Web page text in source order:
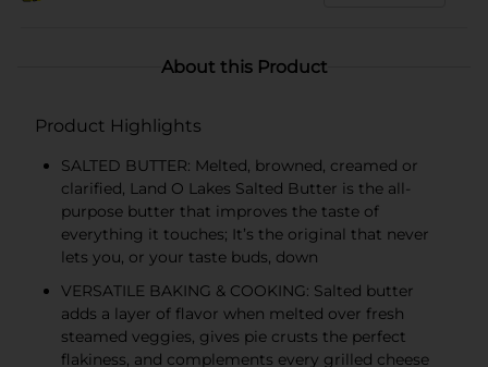
About this Product
Product Highlights
SALTED BUTTER: Melted, browned, creamed or
clarified, Land O Lakes Salted Butter is the all-
purpose butter that improves the taste of
everything it touches; It’s the original that never
lets you, or your taste buds, down
VERSATILE BAKING & COOKING: Salted butter
adds a layer of flavor when melted over fresh
steamed veggies, gives pie crusts the perfect
flakiness, and complements every grilled cheese